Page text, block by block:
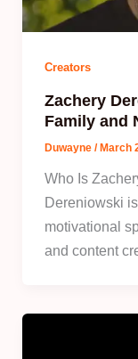
Creators
Zachery
Family and
Duwayne / March
Who Is
Dereniowski
motivational
and content